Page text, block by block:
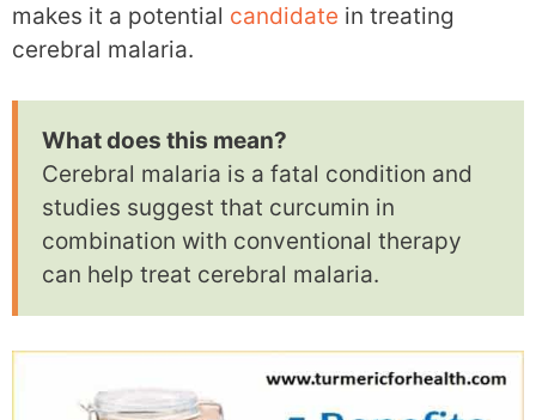
makes it a potential candidate in treating
cerebral malaria.
What does this mean?
Cerebral malaria is a fatal condition and
studies suggest that curcumin in
combination with conventional therapy
can help treat cerebral malaria.